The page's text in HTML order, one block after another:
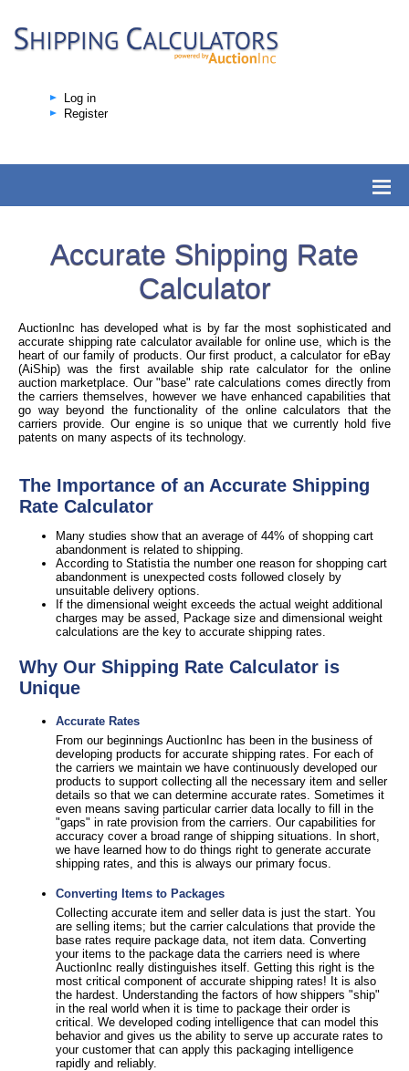
Log in
Register
Accurate Shipping Rate
Calculator
AuctionInc has developed what is by far the most sophisticated and
accurate shipping rate calculator available for online use, which is the
heart of our family of products. Our first product, a calculator for eBay
(AiShip) was the first available ship rate calculator for the online
auction marketplace. Our "base" rate calculations comes directly from
the carriers themselves, however we have enhanced capabilities that
go way beyond the functionality of the online calculators that the
carriers provide. Our engine is so unique that we currently hold five
patents on many aspects of its technology.
The Importance of an Accurate Shipping
Rate Calculator
Many studies show that an average of 44% of shopping cart
abandonment is related to shipping.
According to Statistia the number one reason for shopping cart
abandonment is unexpected costs followed closely by
unsuitable delivery options.
If the dimensional weight exceeds the actual weight additional
charges may be assed, Package size and dimensional weight
calculations are the key to accurate shipping rates.
Why Our Shipping Rate Calculator is
Unique
Accurate Rates
From our beginnings AuctionInc has been in the business of
developing products for accurate shipping rates. For each of
the carriers we maintain we have continuously developed our
products to support collecting all the necessary item and seller
details so that we can determine accurate rates. Sometimes it
even means saving particular carrier data locally to fill in the
"gaps" in rate provision from the carriers. Our capabilities for
accuracy cover a broad range of shipping situations. In short,
we have learned how to do things right to generate accurate
shipping rates, and this is always our primary focus.
Converting Items to Packages
Collecting accurate item and seller data is just the start. You
are selling items; but the carrier calculations that provide the
base rates require package data, not item data. Converting
your items to the package data the carriers need is where
AuctionInc really distinguishes itself. Getting this right is the
most critical component of accurate shipping rates! It is also
the hardest. Understanding the factors of how shippers "ship"
in the real world when it is time to package their order is
critical. We developed coding intelligence that can model this
behavior and gives us the ability to serve up accurate rates to
your customer that can apply this packaging intelligence
rapidly and reliably.